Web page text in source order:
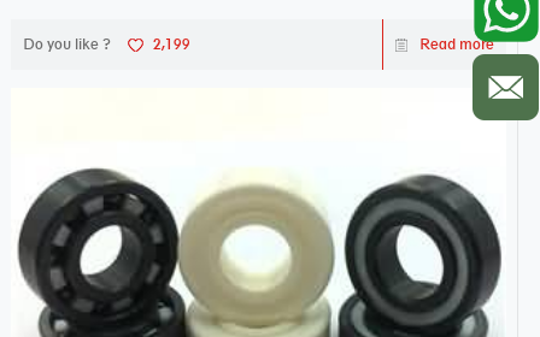
Do you like ? 2,199 Read more